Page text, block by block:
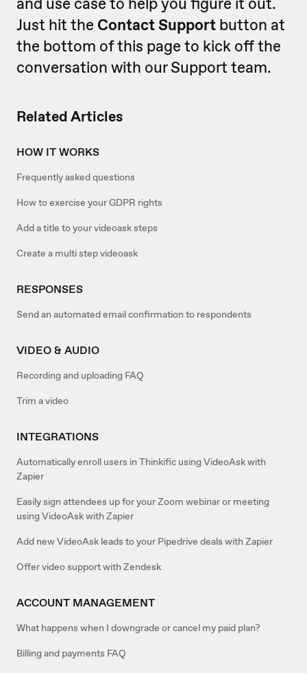
Related Articles
HOW IT WORKS
Frequently asked questions
How to exercise your GDPR rights
Add a title to your videoask steps
Create a multi step videoask
RESPONSES
Send an automated email confirmation to respondents
VIDEO & AUDIO
Recording and uploading FAQ
Trim a video
INTEGRATIONS
Automatically enroll users in Thinkific using VideoAsk with
Zapier
Easily sign attendees up for your Zoom webinar or meeting
using VideoAsk with Zapier
Add new VideoAsk leads to your Pipedrive deals with Zapier
Offer video support with Zendesk
ACCOUNT MANAGEMENT
What happens when I downgrade or cancel my paid plan?
Billing and payments FAQ
Just hit the Contact Support button at
the bottom of this page to kick off the
conversation with our Support team.